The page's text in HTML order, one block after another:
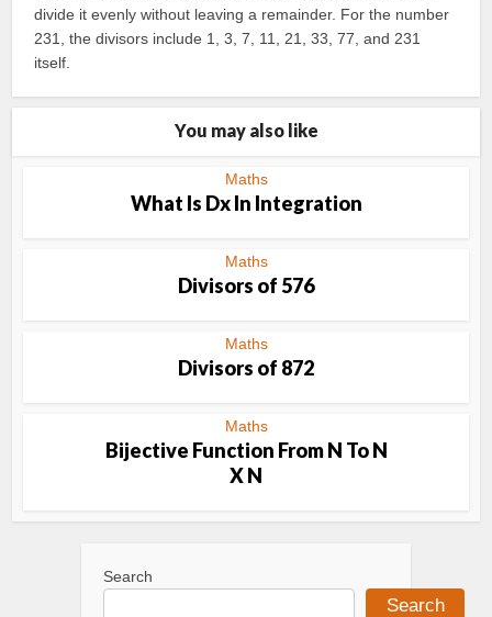
divide it evenly without leaving a remainder. For the number
231, the divisors include 1, 3, 7, 11, 21, 33, 77, and 231
itself.
You may also like
Maths
What Is Dx In Integration
Maths
Divisors of 576
Maths
Divisors of 872
Maths
Bijective Function From N To N
X N
Search
Search